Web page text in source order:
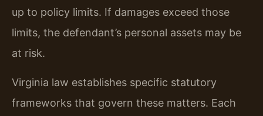
up to policy limits. If damages exceed those
limits, the defendant’s personal assets may be
at risk.
Virginia law establishes specific statutory
frameworks that govern these matters. Each